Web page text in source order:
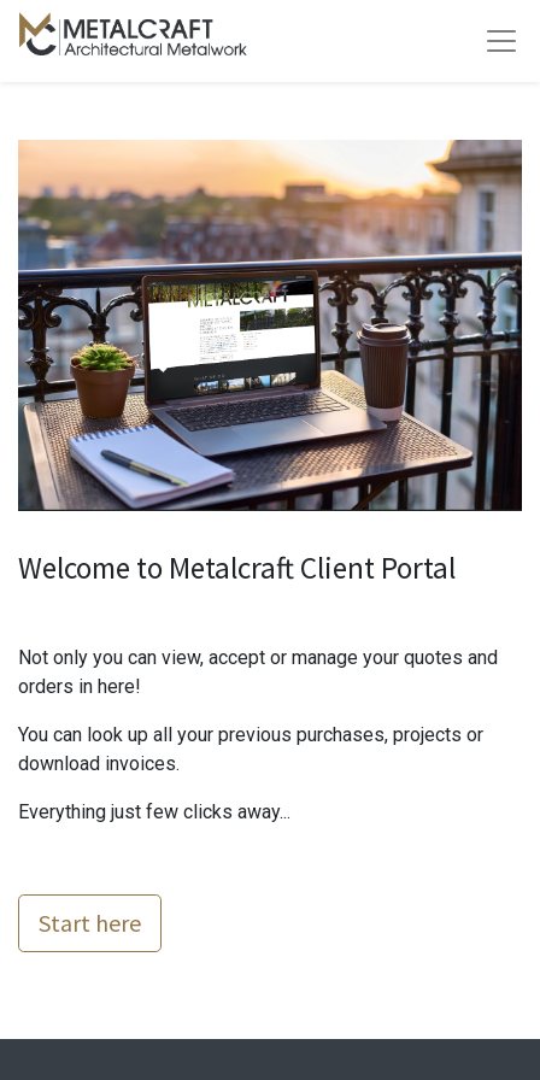
Welcome to Metalcraft Client Portal
Not only you can view, accept or manage your quotes and
orders in here!
You can look up all your previous purchases, projects or
download invoices.
Everything just few clicks away...
Start here